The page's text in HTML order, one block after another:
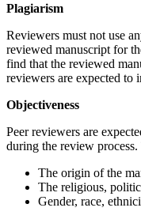
Plagiarism
Reviewers must not use
reviewed manuscript for
find that the reviewed
reviewers are expected to
Objectiveness
Peer reviewers are
during the review
The origin of the
The religious,
Gender, race,